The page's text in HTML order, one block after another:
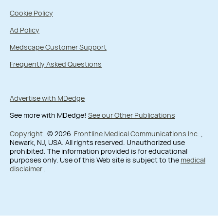
Cookie Policy
Ad Policy
Medscape Customer Support
Frequently Asked Questions
Advertise with MDedge
See more with MDedge! See our Other Publications
Copyright © 2026 Frontline Medical Communications Inc.
Newark, NJ, USA. All rights reserved. Unauthorized use
prohibited. The information provided is for educational
purposes only. Use of this Web site is subject to the medical
disclaimer